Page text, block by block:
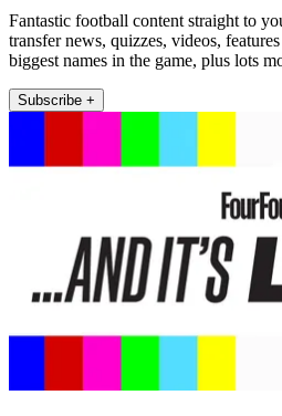
Fantastic football content straight to
transfer news, quizzes, videos,
biggest names in the game, plus lots
Subscribe +